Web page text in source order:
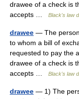
drawee of a check is
accepts …
Black's law
drawee — The
to whom a bill of
requested to pay the
drawee of a check is
accepts …
Black's law
drawee — 1) The